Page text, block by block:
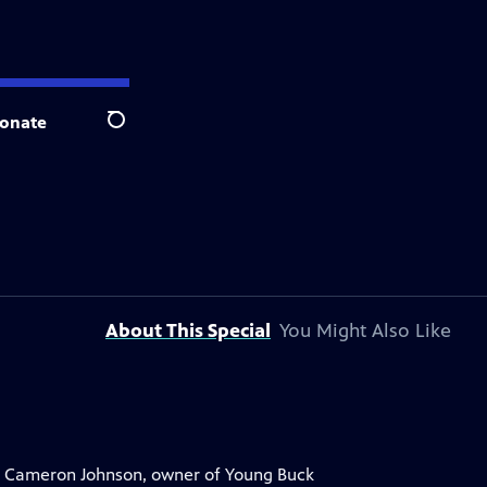
Search
About This Special You Might Also Like
Johnson, owner of Young Buck